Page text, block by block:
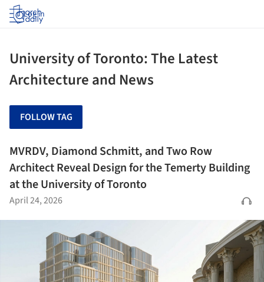
Log in
University of Toronto: The Latest
Architecture and News
FOLLOW TAG
MVRDV, Diamond Schmitt, and Two Row
Architect Reveal Design for the Temerty Building
at the University of Toronto
April 24, 2026